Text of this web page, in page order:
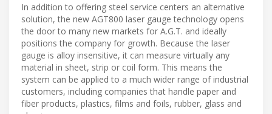
In addition to offering steel service centers an alternative
solution, the new AGT800 laser gauge technology opens
the door to many new markets for A.G.T. and ideally
positions the company for growth. Because the laser
gauge is alloy insensitive, it can measure virtually any
material in sheet, strip or coil form. This means the
system can be applied to a much wider range of industrial
customers, including companies that handle paper and
fiber products, plastics, films and foils, rubber, glass and